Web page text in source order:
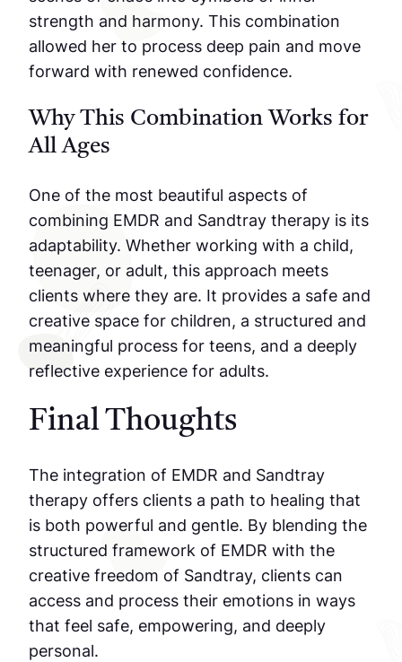
strength and harmony. This combination
allowed her to process deep pain and move
forward with renewed confidence.
Why This Combination Works for
All Ages
One of the most beautiful aspects of
combining EMDR and Sandtray therapy is its
adaptability. Whether working with a child,
teenager, or adult, this approach meets
clients where they are. It provides a safe and
creative space for children, a structured and
meaningful process for teens, and a deeply
reflective experience for adults.
Final Thoughts
The integration of EMDR and Sandtray
therapy offers clients a path to healing that
is both powerful and gentle. By blending the
structured framework of EMDR with the
creative freedom of Sandtray, clients can
access and process their emotions in ways
that feel safe, empowering, and deeply
personal.